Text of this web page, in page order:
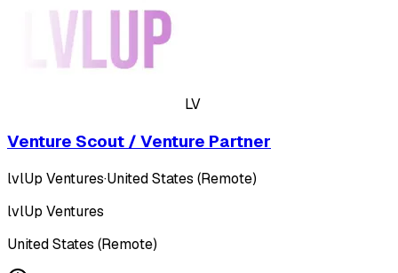
LV
Venture Scout / Venture Partner
lvlUp Ventures·United States (Remote)
lvlUp Ventures
United States (Remote)